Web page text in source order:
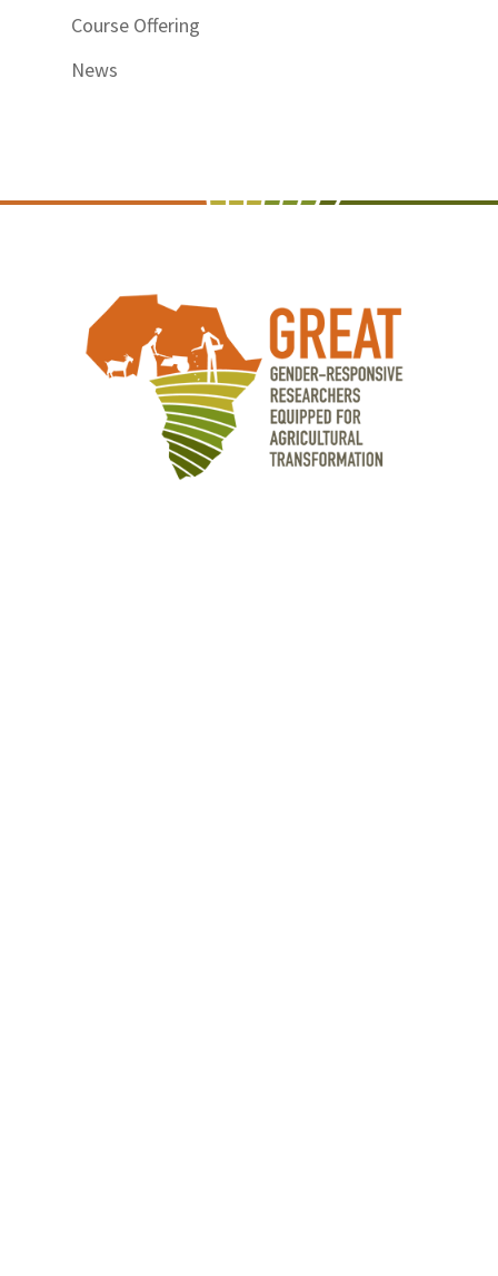
Course Offering
News